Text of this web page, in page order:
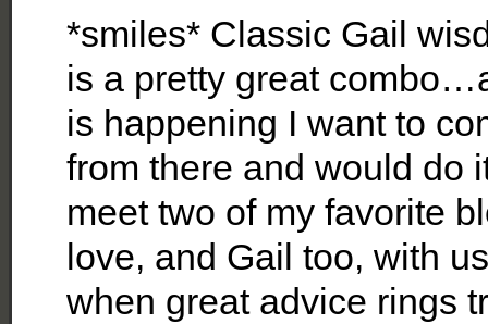
*smiles* Classic Gail
is a pretty great
is happening I want to
from there and would do
meet two of my favorite
love, and Gail too, with
when great advice rings